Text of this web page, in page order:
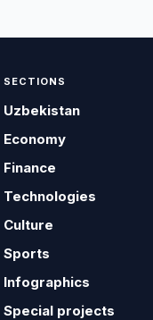
SECTIONS
Uzbekistan
Economy
Finance
Technologies
Culture
Sports
Infographics
Special projects